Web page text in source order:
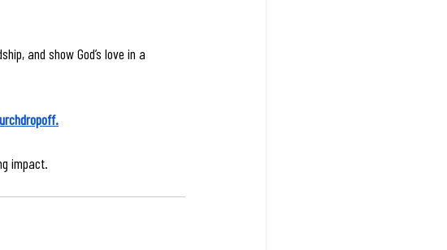
and show God’s love in a
.
impact.